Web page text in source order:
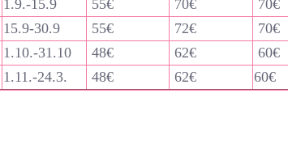
1.9.-15.9 55€ 70€ 70€
15.9-30.9 55€ 72€ 70€
1.10.-31.10 48€ 62€ 60€
1.11.-24.3. 48€ 62€ 60€